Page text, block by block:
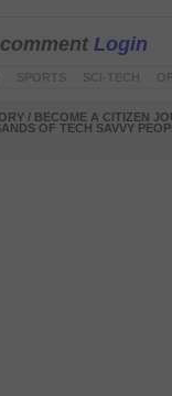
Login
/ BECOME A CITIZEN
OF TECH SAVVY